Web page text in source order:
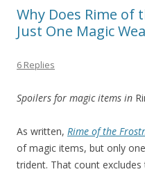
Why Does Rime of
Just One Magic
6 Replies
Spoilers for magic items in
As written, Rime of the
of magic items, but only
trident. That count excludes